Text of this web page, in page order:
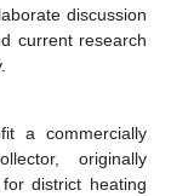
discussion
current research
a commercially
originally
district heating